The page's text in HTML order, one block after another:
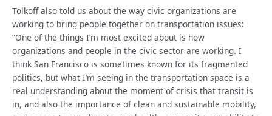
Tolkoff also told us about the way civic organizations are
working to bring people together on transportation issues:
“One of the things I’m most excited about is how
organizations and people in the civic sector are working. I
think San Francisco is sometimes known for its fragmented
politics, but what I’m seeing in the transportation space is a
real understanding about the moment of crisis that transit is
in, and also the importance of clean and sustainable mobility,